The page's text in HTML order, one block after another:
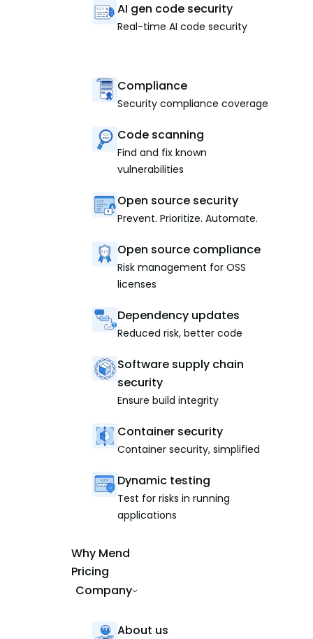
AI gen code security
Real-time AI code security
Compliance
Security compliance coverage
Code scanning
Find and fix known
vulnerabilities
Open source security
Prevent. Prioritize. Automate.
Open source compliance
Risk management for OSS
licenses
Dependency updates
Reduced risk, better code
Software supply chain
security
Ensure build integrity
Container security
Container security, simplified
Dynamic testing
Test for risks in running
applications
Why Mend
Pricing
Company
About us